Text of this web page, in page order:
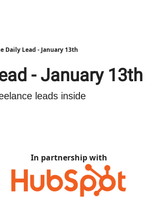
Daily Lead - January 13th
- January 13th
leads inside
In partnership with